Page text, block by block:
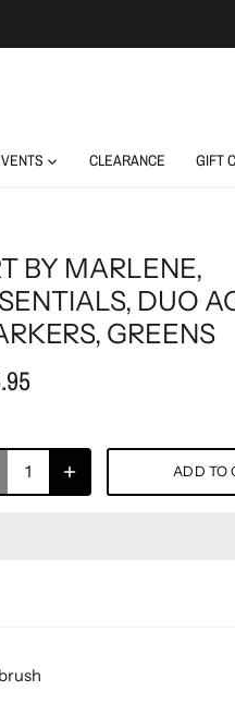
CLEARANCE GIFT
BY MARLENE,
DUO
GREENS
ADD TO